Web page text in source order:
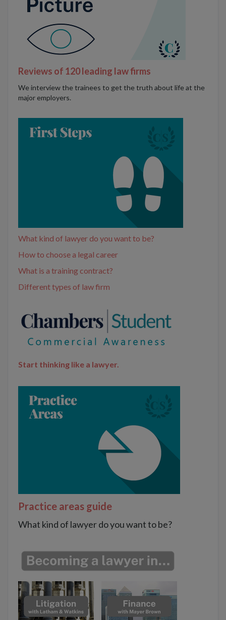
Reviews of 120 leading law firms
We interview the trainees to get the truth about life at the
major employers.
What kind of lawyer do you want to be?
How to choose a legal career
What is a training contract?
Different types of law firm
Start thinking like a lawyer.
Practice areas guide
What kind of lawyer do you want to be?